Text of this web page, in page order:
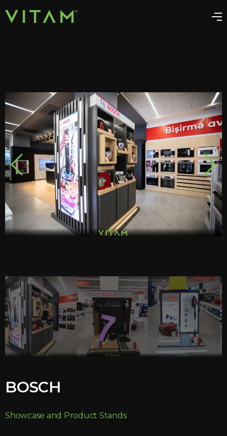
BOSCH
Showcase and Product Stands